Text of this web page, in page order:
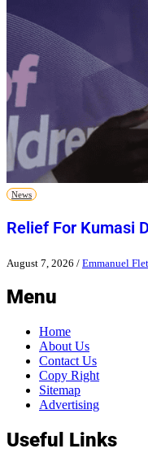
News
Relief For Kumasi
August 7, 2026 / Emmanuel
Menu
Home
About Us
Contact Us
Copy Right
Sitemap
Advertising
Useful Links